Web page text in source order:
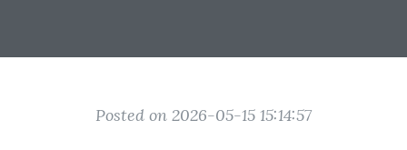
Posted on 2026-05-15 15:14:57